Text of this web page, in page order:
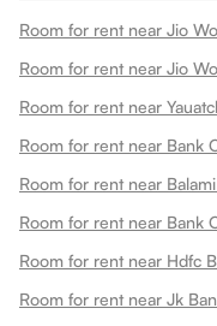
Room for rent near Jio
Room for rent near Jio
Room for rent near
Room for rent near
Room for rent near Bank
Room for rent near Hdfc
Room for rent near Jk